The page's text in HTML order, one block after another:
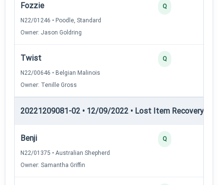
Fozzie
N22/01246 • Poodle, Standard
Owner: Jason Goldring
Q
Twist
N22/00646 • Belgian Malinois
Owner: Tenille Gross
Q
20221209081-02 • 12/09/2022 • Lost Item Recovery •
Benji
N22/01375 • Australian Shepherd
Owner: Samantha Griffin
Q